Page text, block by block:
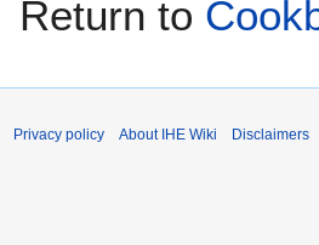
Return to
Privacy policy About IHE Wiki Disclaimers